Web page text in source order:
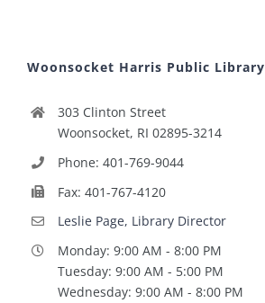
Woonsocket Harris Public Library
303 Clinton Street
Woonsocket, RI 02895-3214
Phone: 401-769-9044
Fax: 401-767-4120
Leslie Page, Library Director
Monday: 9:00 AM - 8:00 PM
Tuesday: 9:00 AM - 5:00 PM
Wednesday: 9:00 AM - 8:00 PM